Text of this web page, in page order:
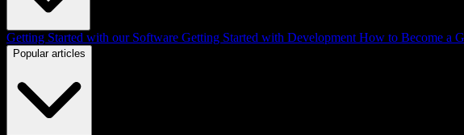
Getting Started with our Software Getting Started with Development How to Become a
Popular articles